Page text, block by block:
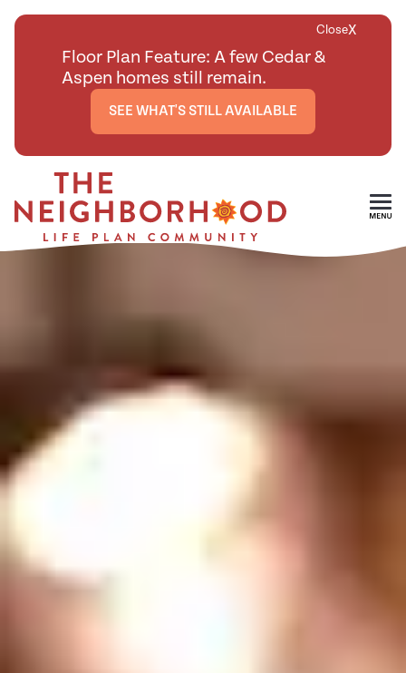
CloseX
Floor Plan Feature: A few Cedar &
Aspen homes still remain.
SEE WHAT'S STILL AVAILABLE
Skip To Main Content